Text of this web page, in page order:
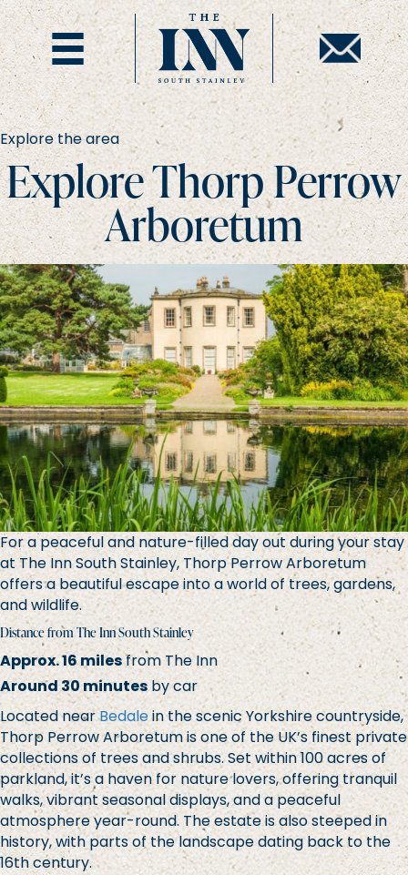
Explore the area
Explore Thorp Perrow
Arboretum
For a peaceful and nature-filled day out during your stay
at The Inn South Stainley, Thorp Perrow Arboretum
offers a beautiful escape into a world of trees, gardens,
and wildlife.
Distance from The Inn South Stainley
Approx. 16 milesfrom The Inn
Around 30 minutes by car
Located nearBedale in the scenic Yorkshire countryside,
Thorp Perrow Arboretum is one of the UK’s finest private
collections of trees and shrubs. Set within 100 acres of
parkland, it’s a haven for nature lovers, offering tranquil
walks, vibrant seasonal displays, and a peaceful
atmosphere year-round. The estate is also steeped in
history, with parts of the landscape dating back to the
16th century.